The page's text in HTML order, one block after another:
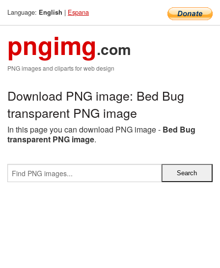
Language: English | Espana
pngimg.com
PNG images and cliparts for web design
Download PNG image: Bed Bug
transparent PNG image
In this page you can download PNG image - Bed Bug
transparent PNG image.